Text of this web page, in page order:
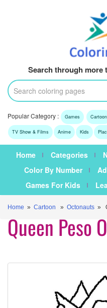
Search through more
Popular Category : Games Cartoon
TV Show & Films Anime Kids
Home Categories
Color By Number
Games For Kids
Home » Cartoon » Octonauts »
Queen Peso